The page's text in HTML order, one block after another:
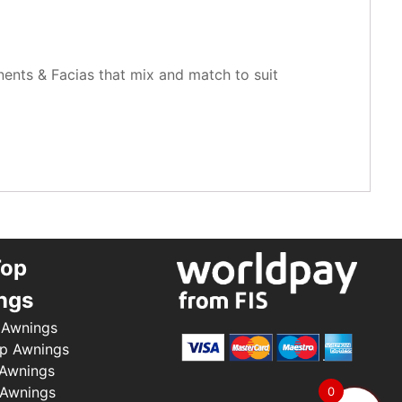
& Facias that mix and match to suit
Awnings
0